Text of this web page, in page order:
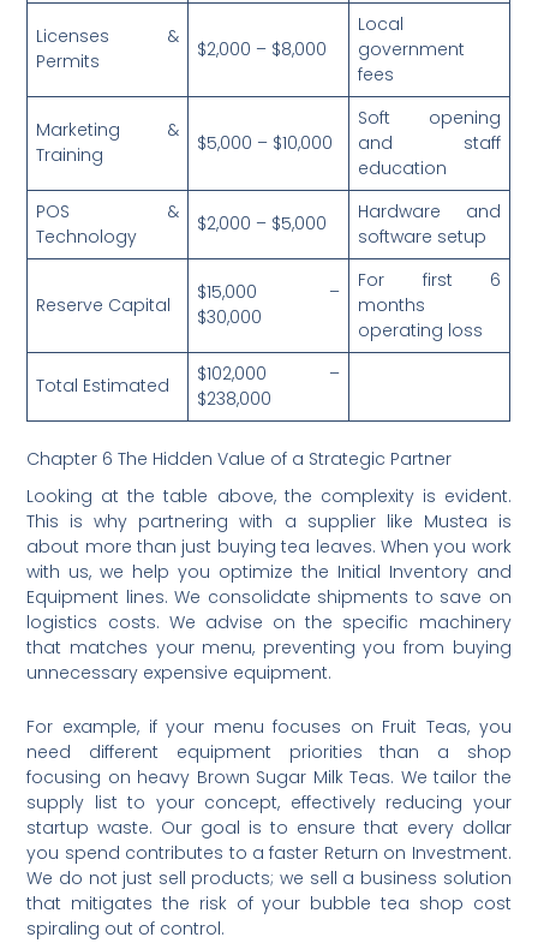
Licenses &
Permits
$2,000 – $8,000
Local
government
fees
Marketing &
Training
$5,000 – $10,000
Soft opening
and staff
education
POS &
Technology
$2,000 – $5,000
Hardware and
software setup
Reserve Capital
$15,000 –
$30,000
For first 6
months
operating loss
Total Estimated
$102,000 –
$238,000
Chapter 6 The Hidden Value of a Strategic Partner
Looking at the table above, the complexity is evident.
This is why partnering with a supplier like Mustea is
about more than just buying tea leaves. When you work
with us, we help you optimize the Initial Inventory and
Equipment lines. We consolidate shipments to save on
logistics costs. We advise on the specific machinery
that matches your menu, preventing you from buying
unnecessary expensive equipment.
For example, if your menu focuses on Fruit Teas, you
need different equipment priorities than a shop
focusing on heavy Brown Sugar Milk Teas. We tailor the
supply list to your concept, effectively reducing your
startup waste. Our goal is to ensure that every dollar
you spend contributes to a faster Return on Investment.
We do not just sell products; we sell a business solution
that mitigates the risk of your bubble tea shop cost
spiraling out of control.